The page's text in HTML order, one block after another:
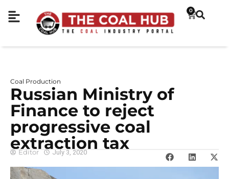
0
Coal Production
Russian Ministry of
Finance to reject
progressive coal
extraction tax
Editor July 3, 2020